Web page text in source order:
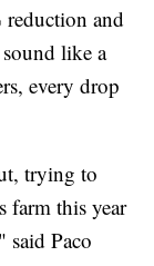
and
like a
every drop
trying to
farm this year
said Paco